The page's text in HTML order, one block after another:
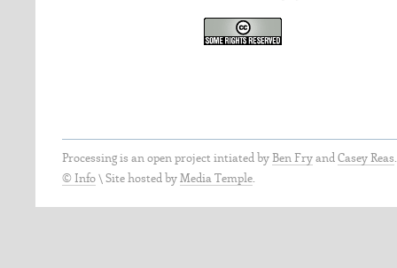
Processing is an open project intiated by Ben Fry and Casey Reas
© Info \ Site hosted by Media Temple